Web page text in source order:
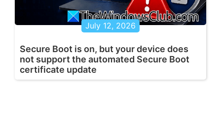
July 12, 2026
Secure Boot is on, but your device does
not support the automated Secure Boot
certificate update